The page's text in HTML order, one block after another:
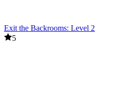
Exit the Backrooms: Level 2
5